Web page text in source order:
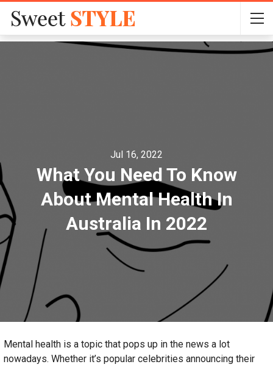
Jul 16, 2022
What You Need To Know
About Mental Health In
Australia In 2022
Mental health is a topic that pops up in the news a lot
nowadays. Whether it’s popular celebrities announcing their